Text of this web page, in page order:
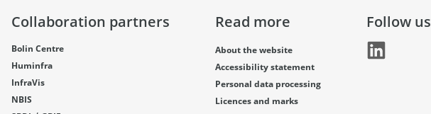
Collaboration partners
Bolin Centre
Huminfra
InfraVis
NBIS
Read more
About the website
Accessibility statement
Personal data processing
Licences and marks
Follow us